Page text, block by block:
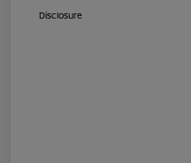
Disclosure